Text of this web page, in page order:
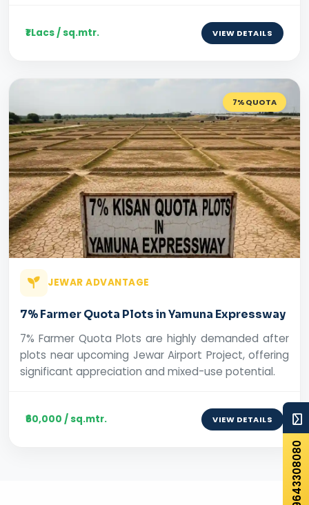
+919643308080
₹1 Lacs / sq.mtr. VIEW DETAILS
7% QUOTA
JEWAR ADVANTAGE
7% Farmer Quota Plots in Yamuna Expressway
7% Farmer Quota Plots are highly demanded after
plots near upcoming Jewar Airport Project, offering
significant appreciation and mixed-use potential.
₹60,000 / sq.mtr. VIEW DETAILS